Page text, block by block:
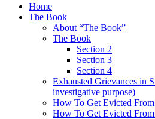
Home
The Book
About “The Book”
The Book
Section 2
Section 3
Section 4
Exhausted Grievances in
investigative purpose)
How To Get Evicted
How To Get Evicted